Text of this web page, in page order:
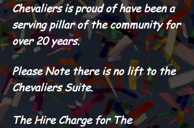
Chevaliers is proud of have been a
serving pillar of the community for
over 20 years.
Please Note there is no lift to the
Chevaliers Suite.
The Hire Charge for The